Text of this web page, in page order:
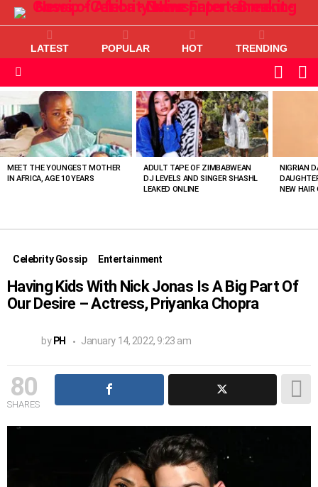
LATEST POPULAR HOT TRENDING
SKIN
VIEWED
STORIES
MEET THE YOUNGEST MOTHER
IN AFRICA, AGE 10 YEARS
ADULT TAPE OF ZIMBABWEAN
DJ LEVELS AND SINGER SHASHL
LEAKED ONLINE
NIGRIAN
NEW HAIR
Celebrity Gossip Entertainment
Having Kids With Nick Jonas Is A Big Part Of
Our Desire – Actress, Priyanka Chopra
by PH January 14, 2022, 9:23 am
80
SHARES